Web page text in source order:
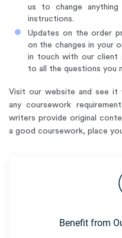
us to change
instructions.
Updates on the order
on the changes in your
in touch with our client
to all the questions you
Visit our website and see it
any coursework
writers provide original
a good coursework, place
Benefit from